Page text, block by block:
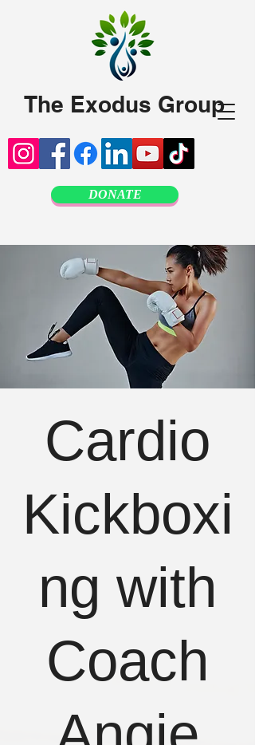
DONATE
The Exodus Group
Cardio
Kickboxi
ng with
Coach